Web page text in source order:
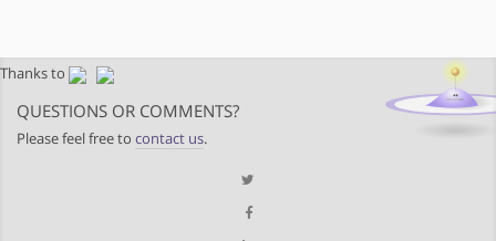
Thanks to
QUESTIONS OR COMMENTS?
Please feel free to contact us.